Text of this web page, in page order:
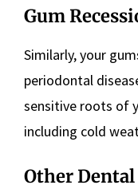
Gum
Similarly, your
periodontal
sensitive roots of
including cold
Other Dental